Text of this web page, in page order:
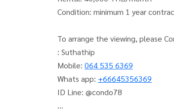
Condition: minimum 1 year
To arrange the viewing, please
: Suthathip
Mobile: 064 535 6369
Whats app: +66645356369
ID Line: @condo78